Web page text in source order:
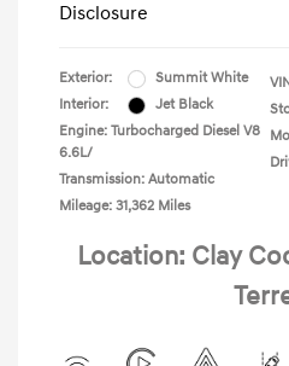
Disclosure
Exterior:
Summit White
Interior:
Jet Black
Engine: Turbocharged Diesel V8
6.6L/
Transmission: Automatic
Mileage: 31,362 Miles
Location: Clay